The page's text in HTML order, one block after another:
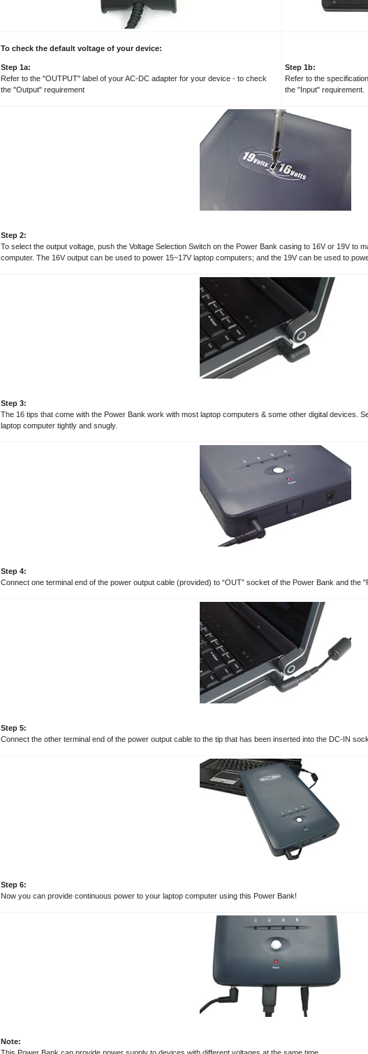
To check the default voltage of your device:
Step 1a:
Refer to the "OUTPUT" label of your AC-DC adapter for your device - to check
the "Output" requirement
Step 1b:
Refer to the
the "Input" requirement.
Step 2:
To select the output voltage, push the Voltage Selection Switch on the Power Bank casing to 16V or 19V to
computer. The 16V output can be used to power 15~17V laptop computers; and the 19V can be used to
Step 3:
The 16 tips that come with the Power Bank work with most laptop computers & some other digital devices.
laptop computer tightly and snugly.
Step 4:
Connect one terminal end of the power output cable (provided) to “OUT” socket of the Power Bank and the
Step 5:
Connect the other terminal end of the power output cable to the tip that has been inserted into the DC-IN
Step 6:
Now you can provide continuous power to your laptop computer using this Power Bank!
Note: